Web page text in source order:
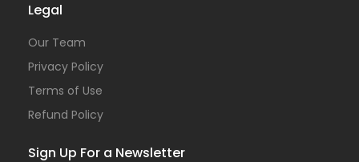
Legal
Our Team
Privacy Policy
Terms of Use
Refund Policy
Sign Up For a Newsletter